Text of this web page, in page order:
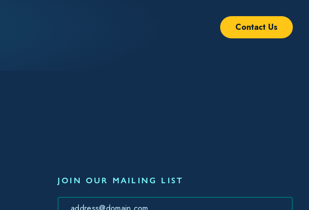
Contact Us
JOIN OUR MAILING LIST